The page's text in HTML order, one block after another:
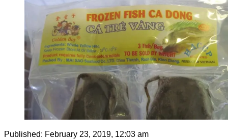
Published: February 23, 2019, 12:03 am